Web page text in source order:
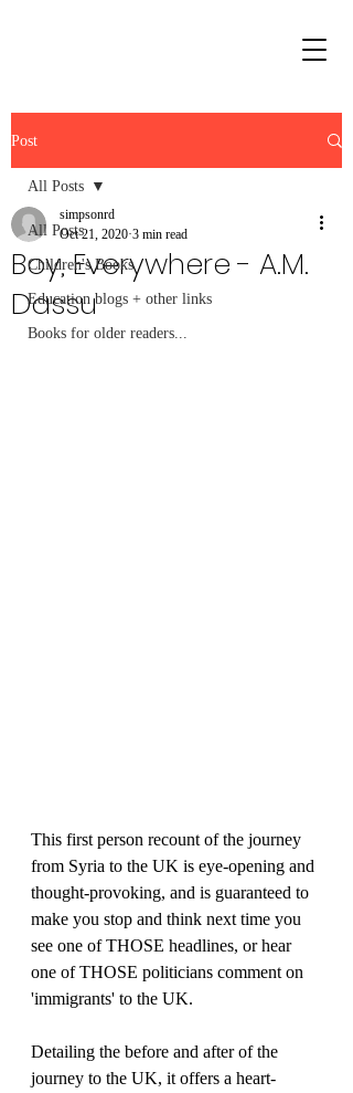
Post
All Posts
Children's Books
Education blogs + other links
Books for older readers...
All Posts
Boy, Everywhere - A.M.
Dassu
simpsonrd
Oct 21, 2020 3 min read
This first person recount of the journey
from Syria to the UK is eye-opening and
thought-provoking, and is guaranteed to
make you stop and think next time you
see one of THOSE headlines, or hear
one of THOSE politicians comment on
'immigrants' to the UK.
Detailing the before and after of the
journey to the UK, it offers a heart-